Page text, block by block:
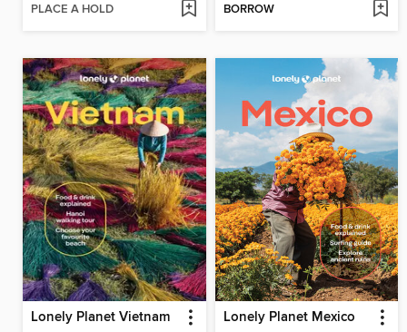
PLACE A HOLD BORROW
Lonely Planet Vietnam Lonely Planet Mexico